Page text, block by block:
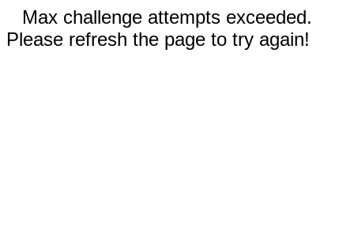
Max challenge attempts exceeded.
Please refresh the page to try again!